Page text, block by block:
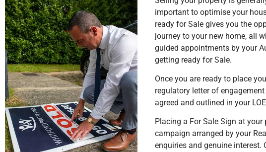
important to optimise your
ready for Sale gives you the
journey to your new home, all
guided appointments by your
getting ready for Sale.
Once you are ready to place
regulatory letter of
agreed and outlined in your
Placing a For Sale Sign at
campaign arranged by your
enquiries and genuine